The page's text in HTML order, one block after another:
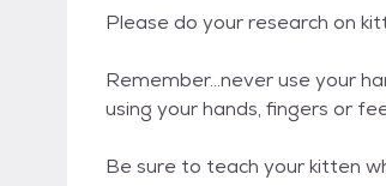
Please do your research on
Remember...never use your
using your hands, fingers or
Be sure to teach your kitten